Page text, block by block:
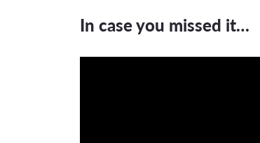
In case you missed it…